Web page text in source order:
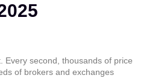
Every second, thousands of price
of brokers and exchanges